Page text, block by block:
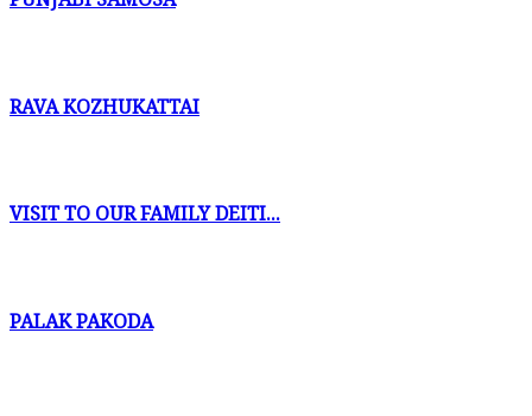
RAVA KOZHUKATTAI
VISIT TO OUR FAMILY DEITI...
PALAK PAKODA